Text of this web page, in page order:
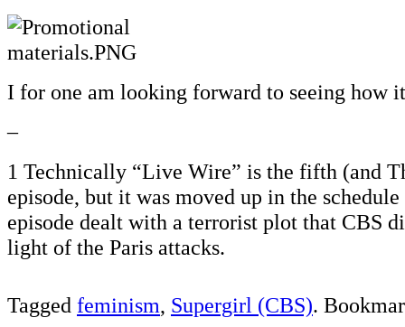
I for one am looking forward to seeing how
–
1 Technically “Live Wire” is the fifth (and
episode, but it was moved up in the
episode dealt with a terrorist plot that CBS
light of the Paris attacks.
Tagged feminism, Supergirl (CBS).